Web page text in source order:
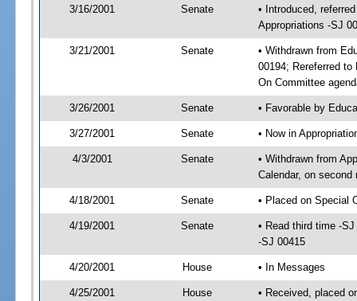
3/16/2001 Senate
• Introduced,
Appropriations -SJ
3/21/2001 Senate
• Withdrawn from
00194; Rereferred
On Committee
3/26/2001 Senate • Favorable by
3/27/2001 Senate • Now in
4/3/2001 Senate
• Withdrawn from
Calendar, on second
4/18/2001 Senate • Placed on Special
4/19/2001 Senate
• Read third time -
-SJ 00415
4/20/2001 House • In Messages
4/25/2001 House • Received, placed